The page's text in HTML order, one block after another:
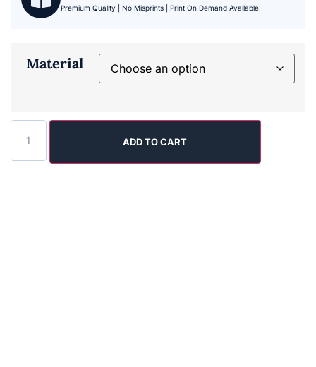
Premium Quality | No Misprints | Print On Demand Available!
Material
ADD TO CART